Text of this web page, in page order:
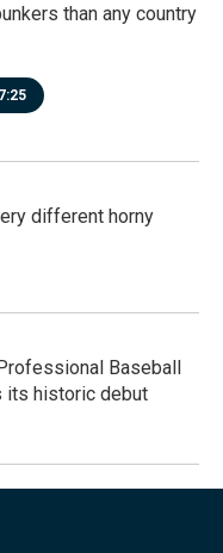
than any country
7:25
different horny
Baseball
its historic debut